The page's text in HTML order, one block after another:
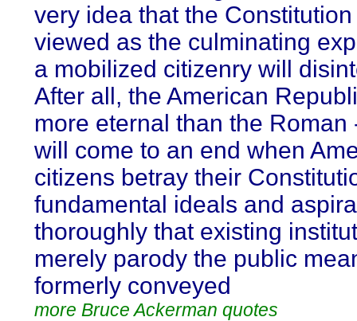
very idea that the
viewed as the culminating
a mobilized citizenry will
After all, the American
more eternal than the Roman
will come to an end when
citizens betray their
fundamental ideals and
thoroughly that existing
merely parody the public
formerly conveyed
more Bruce Ackerman quotes